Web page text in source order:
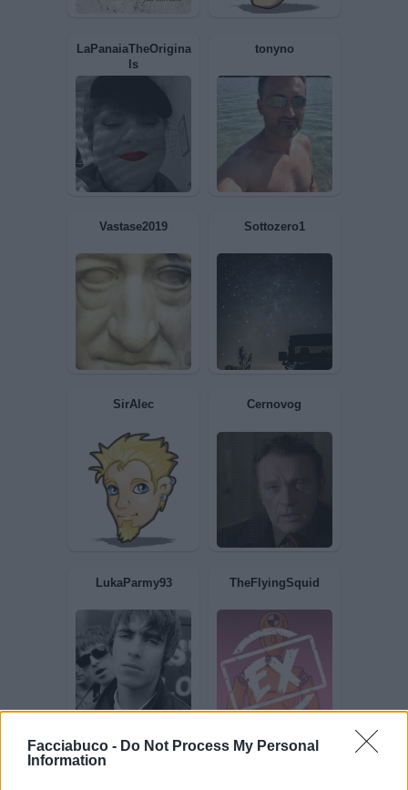
Facciabuco - Do Not Process My Personal
Information
Dome973
LaPanaiaTheOrigina
Vastase2019 Sottozero1
SirAlec Cernovog